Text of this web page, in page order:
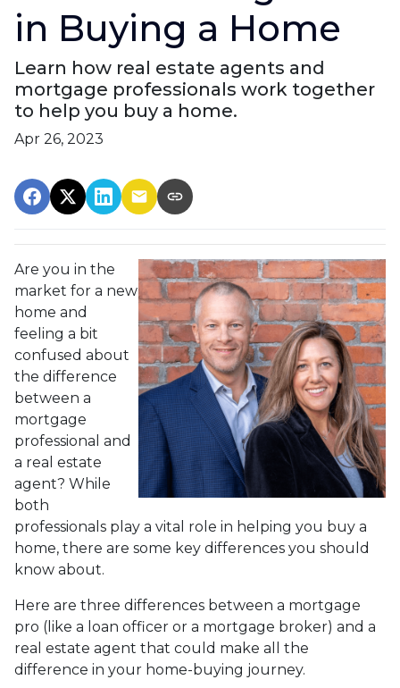
in Buying a Home
Learn how real estate agents and
mortgage professionals work together
to help you buy a home.
Apr 26, 2023
Are you in the
market for a new
home and
feeling a bit
confused about
the difference
between a
mortgage
professional and
a real estate
agent? While
both
professionals play a vital role in helping you buy a
home, there are some key differences you should
know about.
Here are three differences between a mortgage
pro (like a loan officer or a mortgage broker) and a
real estate agent that could make all the
difference in your home-buying journey.